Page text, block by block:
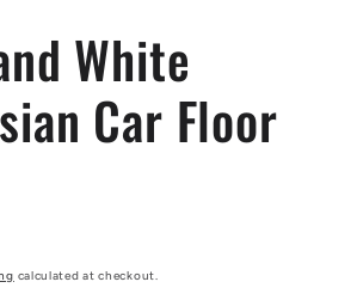
White
Car Floor
calculated at checkout.